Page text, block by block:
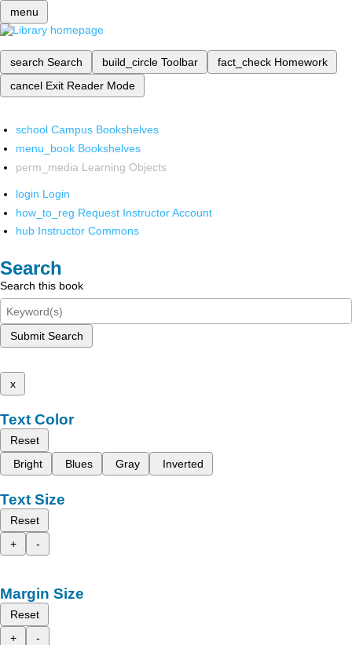
menu
search Search build_circle Toolbar fact_check Homework
cancel Exit Reader Mode
school Campus Bookshelves
menu_book Bookshelves
perm_media Learning Objects
login Login
how_to_reg Request Instructor Account
hub Instructor Commons
Search
Search this book
Submit Search
x
Text Color
Reset
Bright
Blues Gray Inverted
Text Size
Reset
+
-
Margin Size
Reset
+
-